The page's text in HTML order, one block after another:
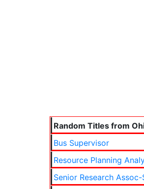
Random Titles from
Bus Supervisor
Resource Planning
Senior Research Assoc-